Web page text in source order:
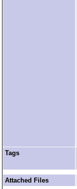
Tags
Attached Files